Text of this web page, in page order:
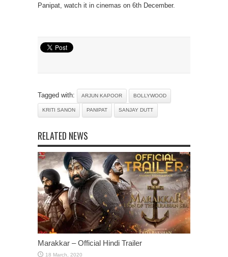
Panipat, watch it in cinemas on 6th December.
Tagged with: ARJUN KAPOOR BOLLYWOOD
KRITI SANON PANIPAT SANJAY DUTT
RELATED NEWS
Marakkar – Official Hindi Trailer